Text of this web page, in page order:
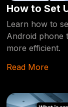
How to Set
on Your
Learn how to
Android phone
more efficient.
Read More